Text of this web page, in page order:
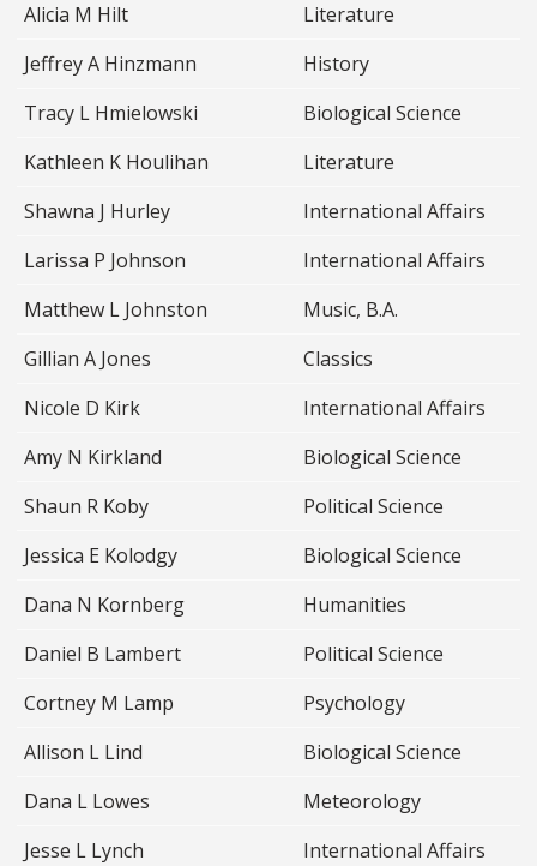
Alicia M Hilt
Literature
Jeffrey A Hinzmann
History
Tracy L Hmielowski
Biological Science
Kathleen K Houlihan
Literature
Shawna J Hurley
International Affairs
Larissa P Johnson
International Affairs
Matthew L Johnston
Music, B.A.
Gillian A Jones
Classics
Nicole D Kirk
International Affairs
Amy N Kirkland
Biological Science
Shaun R Koby
Political Science
Jessica E Kolodgy
Biological Science
Dana N Kornberg
Humanities
Daniel B Lambert
Political Science
Cortney M Lamp
Psychology
Allison L Lind
Biological Science
Dana L Lowes
Meteorology
Jesse L Lynch
International Affairs